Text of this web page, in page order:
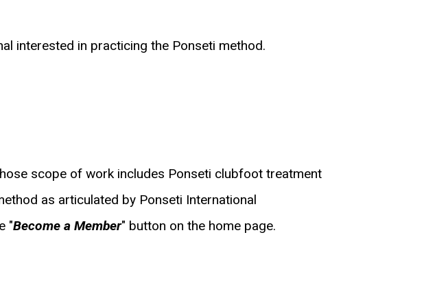
interested in practicing the Ponseti method.
scope of work includes Ponseti clubfoot treatment
as articulated by Ponseti International
"Become a Member" button on the home page.